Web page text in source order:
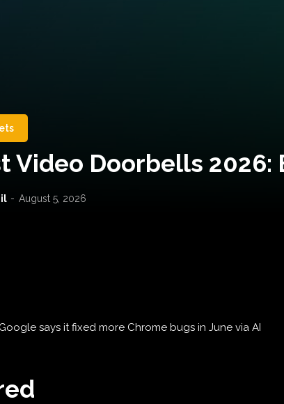
Video Doorbells 2026:
- August 5, 2026
CareCloud Begins to Notify Hundreds of Thousands of